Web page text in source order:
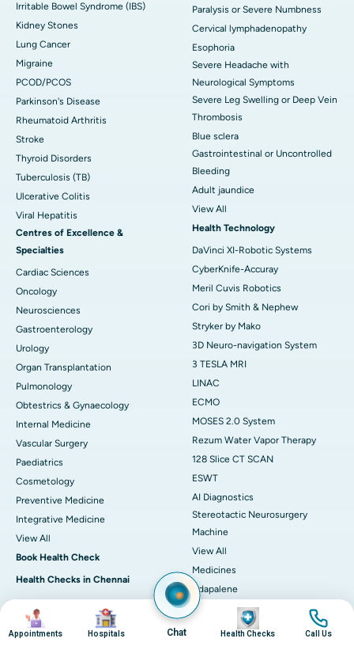
Irritable Bowel Syndrome (IBS)
Kidney Stones
Lung Cancer
Migraine
PCOD/PCOS
Parkinson's Disease
Rheumatoid Arthritis
Stroke
Thyroid Disorders
Tuberculosis (TB)
Ulcerative Colitis
Viral Hepatitis
Centres of Excellence &
Specialties
Cardiac Sciences
Oncology
Neurosciences
Gastroenterology
Urology
Organ Transplantation
Pulmonology
Obtestrics & Gynaecology
Internal Medicine
Vascular Surgery
Paediatrics
Cosmetology
Preventive Medicine
Integrative Medicine
View All
Book Health Check
Health Checks in Chennai
Women Health Checkup
Paralysis or Severe Numbness
Cervical lymphadenopathy
Esophoria
Severe Headache with
Neurological Symptoms
Severe Leg Swelling or Deep Vein
Thrombosis
Blue sclera
Gastrointestinal or Uncontrolled
Bleeding
Adult jaundice
View All
Health Technology
DaVinci XI-Robotic Systems
CyberKnife-Accuray
Meril Cuvis Robotics
Cori by Smith & Nephew
Stryker by Mako
3D Neuro-navigation System
3 TESLA MRI
LINAC
ECMO
MOSES 2.0 System
Rezum Water Vapor Therapy
128 Slice CT SCAN
ESWT
AI Diagnostics
Stereotactic Neurosurgery
Machine
View All
Medicines
Adapalene
Astaxanthin
Deflazacort
Image
Appointments
Image
Hospitals Chat
Image
Health Checks
Image
Call Us